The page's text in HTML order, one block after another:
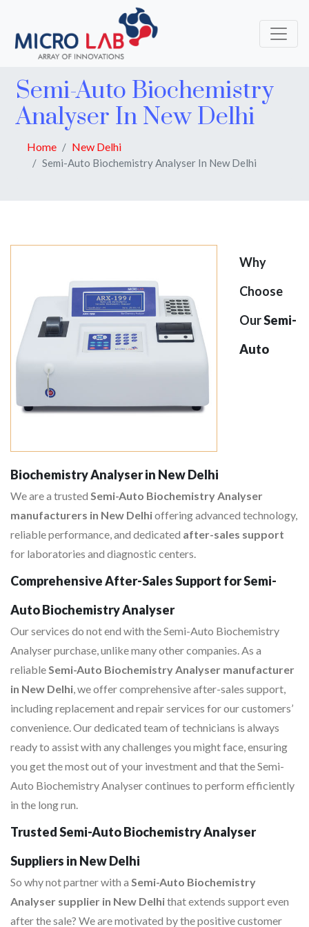
Semi-Auto Biochemistry
Analyser In New Delhi
Home New Delhi
Semi-Auto Biochemistry Analyser In New Delhi
Why
Choose
OurSemi-
Auto
Biochemistry Analyser in New Delhi
We are a trusted Semi-Auto Biochemistry Analyser
manufacturers in New Delhioffering advanced technology,
reliable performance, and dedicated after-sales support
for laboratories and diagnostic centers.
Comprehensive After-Sales Support for Semi-
Auto Biochemistry Analyser
Our services do not end with the Semi-Auto Biochemistry
Analyser purchase, unlike many other companies. As a
reliableSemi-Auto Biochemistry Analyser manufacturer
in New Delhi, we offer comprehensive after-sales support,
including replacement and repair services for our customers’
convenience. Our dedicated team of technicians is always
ready to assist with any challenges you might face, ensuring
you get the most out of your investment and that the Semi-
Auto Biochemistry Analyser continues to perform efficiently
in the long run.
Trusted Semi-Auto Biochemistry Analyser
Suppliers in New Delhi
So why not partner with a Semi-Auto Biochemistry
Analyser supplier in New Delhithat extends support even
after the sale? We are motivated by the positive customer